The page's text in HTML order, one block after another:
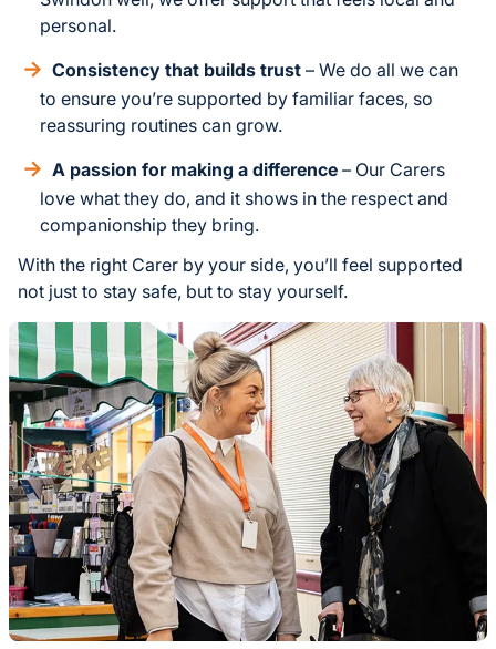
personal.
Consistency that builds trust – We do all we can
to ensure you’re supported by familiar faces, so
reassuring routines can grow.
A passion for making a difference – Our Carers
love what they do, and it shows in the respect and
companionship they bring.
With the right Carer by your side, you’ll feel supported
not just to stay safe, but to stay yourself.